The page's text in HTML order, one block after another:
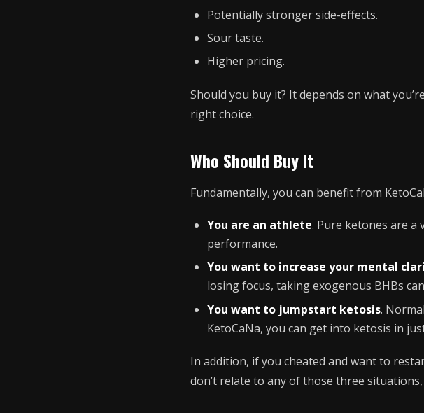
Potentially stronger side-effects.
Sour taste.
Higher pricing.
Should you buy it? It depends on what
right choice.
Who Should Buy It
Fundamentally, you can benefit from
You are an athlete. Pure ketones are a
performance.
You want to increase your mental
losing focus, taking exogenous BHBs
You want to jumpstart ketosis.
KetoCaNa, you can get into ketosis in
In addition, if you cheated and want to
don’t relate to any of those three